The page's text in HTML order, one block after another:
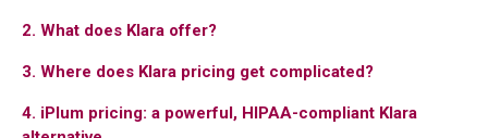
2. What does Klara offer?
3. Where does Klara pricing get complicated?
4. iPlum pricing: a powerful, HIPAA-compliant Klara